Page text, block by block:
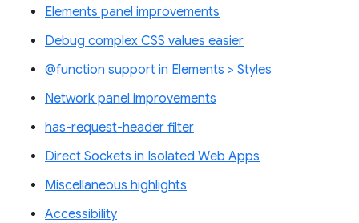
Elements panel improvements
Debug complex CSS values easier
@function support in Elements > Styles
Network panel improvements
has-request-header filter
Direct Sockets in Isolated Web Apps
Miscellaneous highlights
Accessibility